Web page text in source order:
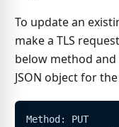
To update an
make a TLS
below method
JSON object for
Method: PUT